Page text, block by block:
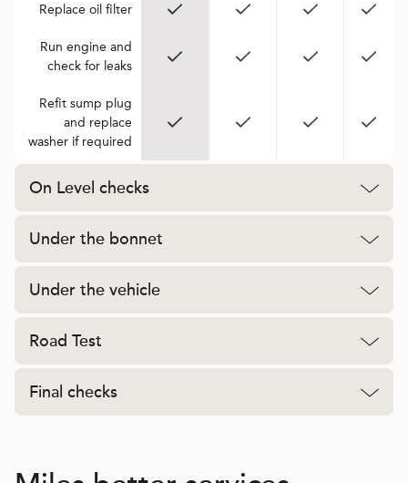
Replace oil filter
Run engine and
check for leaks
Refit sump plug
and replace
washer if required
On Level checks
Under the bonnet
Under the vehicle
Road Test
Final checks